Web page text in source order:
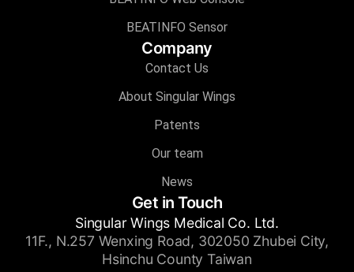
BEATINFO Sensor
Company
Contact Us
About Singular Wings
Patents
Our team
News
Get in Touch
Singular Wings Medical Co. Ltd.
11F., N.257 Wenxing Road, 302050 Zhubei City,
Hsinchu County Taiwan